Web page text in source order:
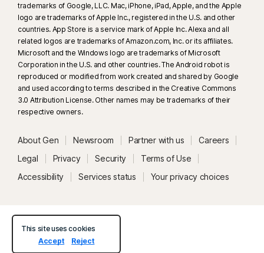
trademarks of Google, LLC. Mac, iPhone, iPad, Apple, and the Apple
logo are trademarks of Apple Inc., registered in the U.S. and other
countries. App Store is a service mark of Apple Inc. Alexa and all
related logos are trademarks of Amazon.com, Inc. or its affiliates.
Microsoft and the Windows logo are trademarks of Microsoft
Corporation in the U.S. and other countries. The Android robot is
reproduced or modified from work created and shared by Google
and used according to terms described in the Creative Commons
3.0 Attribution License. Other names may be trademarks of their
respective owners.
About Gen Newsroom Partner with us
Careers
Legal
Privacy Security
Terms of Use
Accessibility
Services status Your privacy choices
This site uses cookies
Accept
Reject